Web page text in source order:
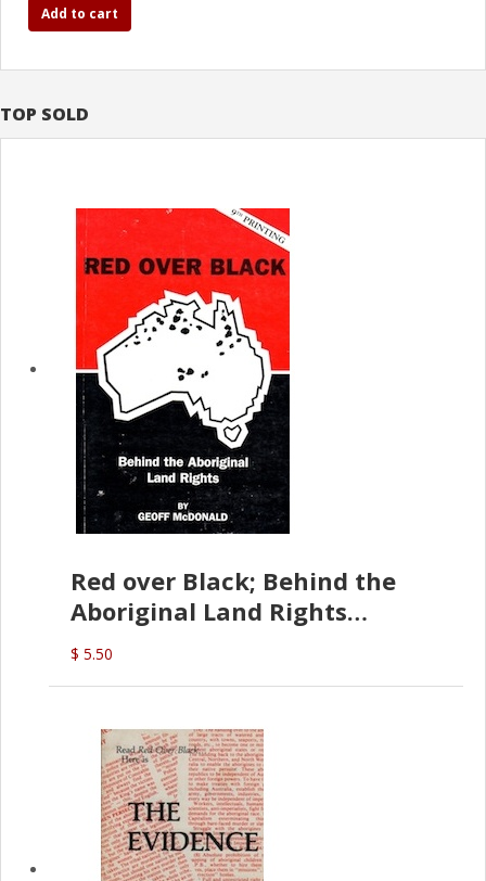
TOP SOLD
Red over Black; Behind the
Aboriginal Land Rights
(G.McDonald)
$ 5.50
Add to cart